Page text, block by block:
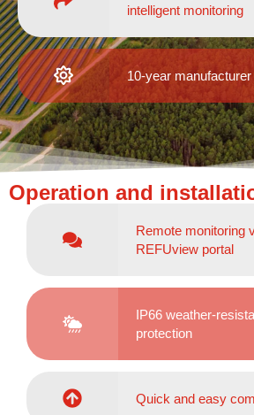
intelligent monitoring
10-year
Operation and
Remote monitoring
REFUview portal
IP66 weather-
protection
Quick and easy